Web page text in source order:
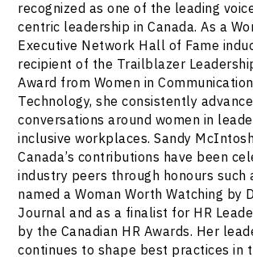
recognized as one of the leading
centric leadership in Canada. As a
Executive Network Hall of Fame
recipient of the Trailblazer
Award from Women in
Technology, she consistently
conversations around women in
inclusive workplaces. Sandy
Canada’s contributions have been
industry peers through honours such
named a Woman Worth Watching by
Journal and as a finalist for HR
by the Canadian HR Awards. Her
continues to shape best practices in